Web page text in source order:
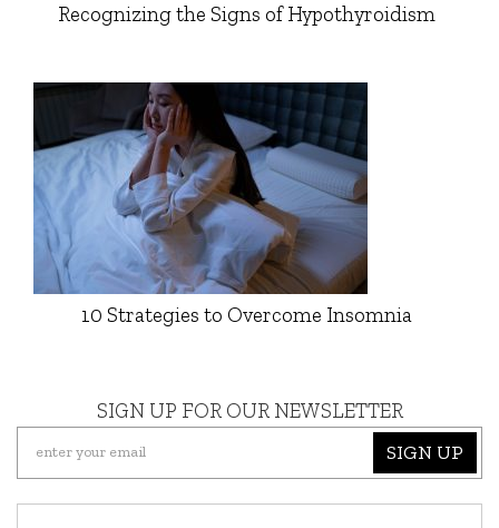
Recognizing the Signs of Hypothyroidism
10 Strategies to Overcome Insomnia
SIGN UP FOR OUR NEWSLETTER
SIGN UP